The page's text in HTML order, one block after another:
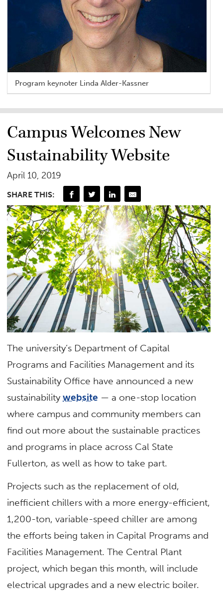
Program keynoter Linda Alder-Kassner
Campus Welcomes New
Sustainability Website
April 10, 2019
SHARE THIS:
The university’s Department of Capital
Programs and Facilities Management and its
Sustainability Office have announced a new
sustainabilitywebsite — a one-stop location
where campus and community members can
find out more about the sustainable practices
and programs in place across Cal State
Fullerton, as well as how to take part.
Projects such as the replacement of old,
inefficient chillers with a more energy-efficient,
1,200-ton, variable-speed chiller are among
the efforts being taken in Capital Programs and
Facilities Management. The Central Plant
project, which began this month, will include
electrical upgrades and a new electric boiler.